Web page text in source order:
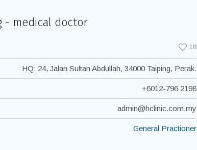
- medical doctor
18
HQ: 24, Jalan Sultan Abdullah, 34000 Taiping, Perak.
+6012-796 2198
admin@hclinic.com.my
General Practioner